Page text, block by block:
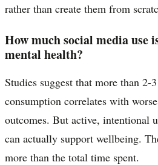
rather than create them from
How much social media use
mental health?
Studies suggest that more than 2-
consumption correlates with
outcomes. But active, intentional
can actually support wellbeing.
more than the total time spent.